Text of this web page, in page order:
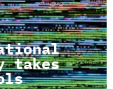
takes